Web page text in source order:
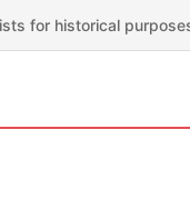
for historical